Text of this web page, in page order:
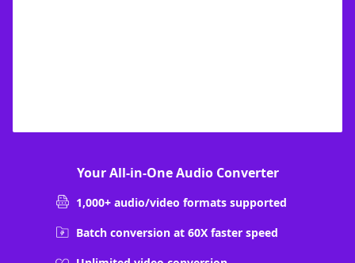
Your All-in-One Audio Converter
1,000+ audio/video formats supported
Batch conversion at 60X faster speed